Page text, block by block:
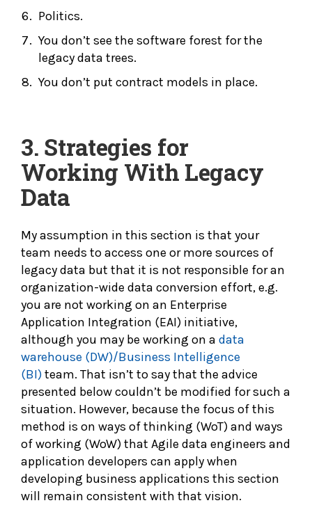
Politics.
You don’t see the software forest for the
legacy data trees.
You don’t put contract models in place.
3. Strategies for
Working With Legacy
Data
My assumption in this section is that your
team needs to access one or more sources of
legacy data but that it is not responsible for an
organization-wide data conversion effort, e.g.
you are not working on an Enterprise
Application Integration (EAI) initiative,
although you may be working on a data
warehouse (DW)/Business Intelligence
(BI)team. That isn’t to say that the advice
presented below couldn’t be modified for such a
situation. However, because the focus of this
method is on ways of thinking (WoT) and ways
of working (WoW) that Agile data engineers and
application developers can apply when
developing business applications this section
will remain consistent with that vision.